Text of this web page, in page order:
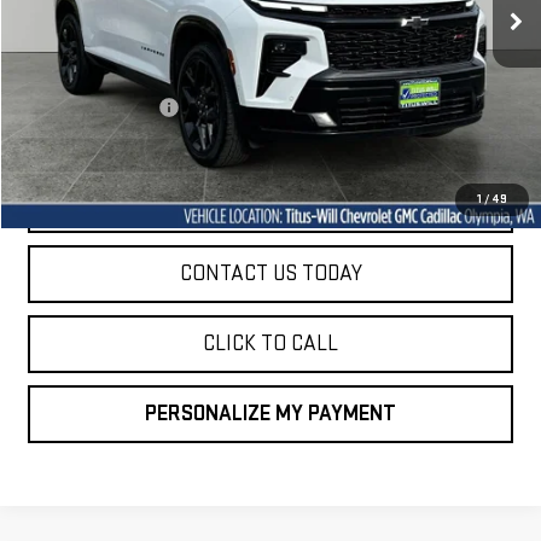
1/49
Less
Titus-Will Price
$47,747
Documentation Fee
+$200
Sale Price
$47,947
START BUYING PROCESS
CONTACT US TODAY
CLICK TO CALL
PERSONALIZE MY PAYMENT